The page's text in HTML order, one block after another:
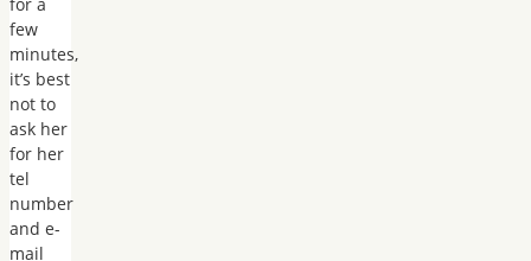
few
minutes,
it’s best
not to
ask her
for her
tel
number
and e-
mail